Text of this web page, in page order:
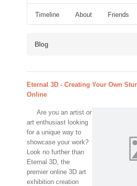
Timeline About Friends
Blog
Eternal 3D - Creating Your Own
Online
Are you an artist or
art enthusiast looking
for a unique way to
showcase your work?
Look no further than
Eternal 3D, the
premier online 3D art
exhibition creation